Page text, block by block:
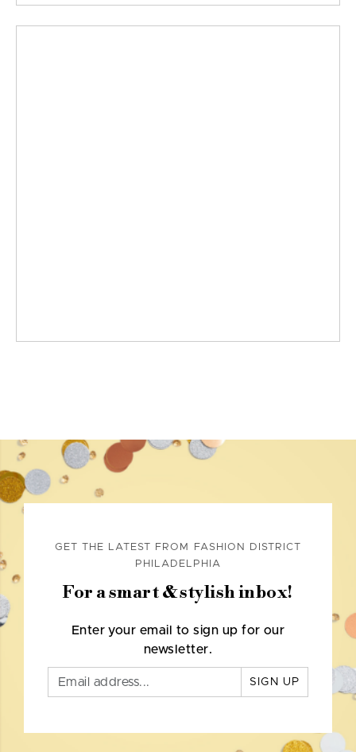
GET THE LATEST FROM FASHION DISTRICT
PHILADELPHIA
For a smart & stylish inbox!
Enter your email to sign up for our
newsletter.
SIGN UP